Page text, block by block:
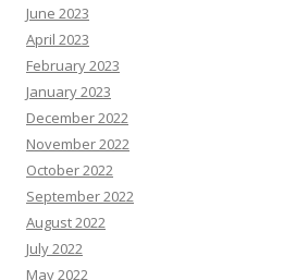
June 2023
April 2023
February 2023
January 2023
December 2022
November 2022
October 2022
September 2022
August 2022
July 2022
May 2022